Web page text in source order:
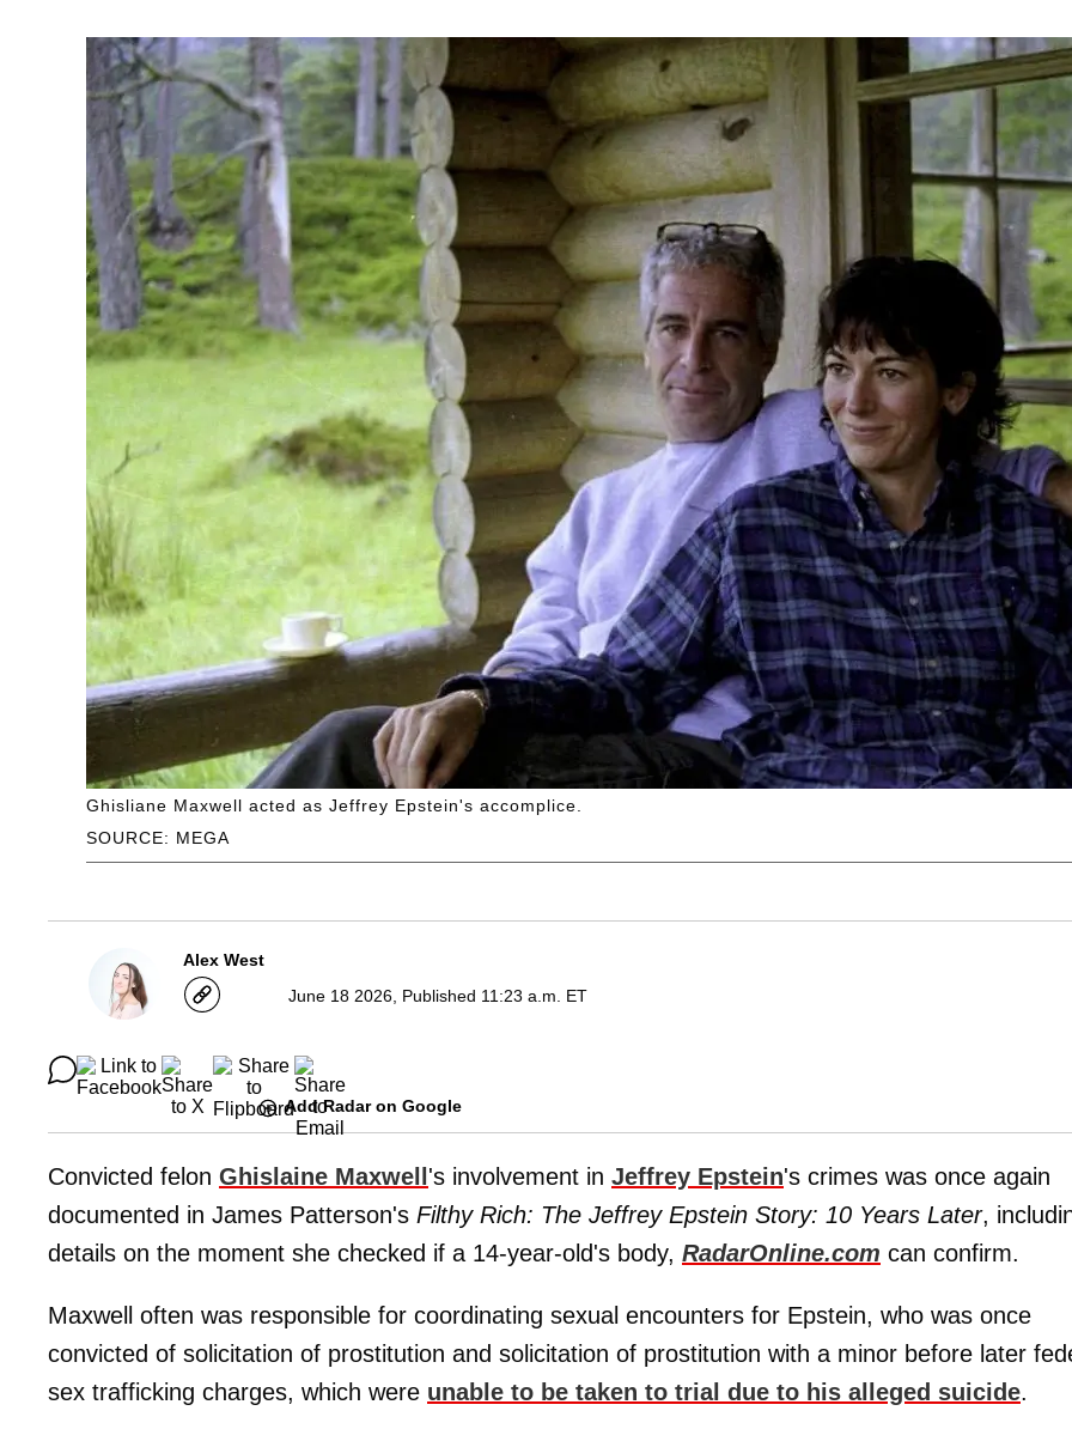
SOURCE: MEGA
Ghisliane Maxwell acted as Jeffrey Epstein's accomplice.
Alex West
June 18 2026, Published 11:23 a.m. ET
Add Radar on Google
Convicted felon Ghislaine Maxwell's involvement in Jeffrey Epstein's crimes was once again
documented in James Patterson's Filthy Rich: The Jeffrey Epstein Story: 10 Years Later,
details on the moment she checked if a 14-year-old's body, RadarOnline.com can confirm.
Maxwell often was responsible for coordinating sexual encounters for Epstein, who was once
convicted of solicitation of prostitution and solicitation of prostitution with a minor before later
sex trafficking charges, which were unable to be taken to trial due to his alleged suicide.